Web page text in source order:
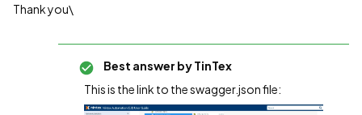
Thank you\
Best answer byTinTex
This is the link to the swagger.json file: